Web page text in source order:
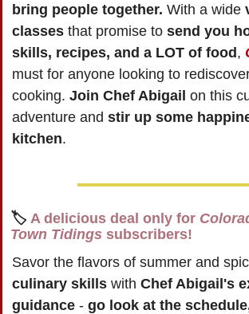
bring people together. With a wide
classes that promise to send you
skills, recipes, and a LOT of food,
must for anyone looking to
cooking. Join Chef Abigail on this
adventure and stir up some
kitchen.
🏷️ A delicious deal only for
Town Tidings subscribers!
Savor the flavors of summer and
culinary skills with Chef Abigail's
guidance - go look at the